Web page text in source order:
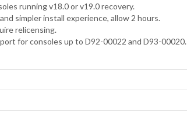
running v18.0 or v19.0 recovery.
simpler install experience, allow 2 hours.
relicensing.
for consoles up to D92-00022 and D93-00020.